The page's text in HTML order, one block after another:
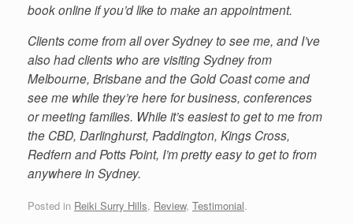
book online if you’d like to make an appointment.
Clients come from all over Sydney to see me, and I’ve
also had clients who are visiting Sydney from
Melbourne, Brisbane and the Gold Coast come and
see me while they’re here for business, conferences
or meeting families. While it’s easiest to get to me from
the CBD, Darlinghurst, Paddington, Kings Cross,
Redfern and Potts Point, I’m pretty easy to get to from
anywhere in Sydney.
Posted in Reiki Surry Hills, Review, Testimonial.